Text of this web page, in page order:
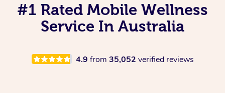
#1 Rated Mobile Wellness
Service In Australia
4.9 from 35,052 verified reviews